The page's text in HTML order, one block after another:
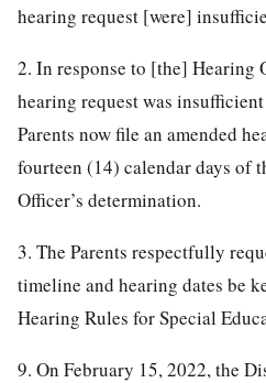
hearing request [were]
2. In response to [the] Hearing
hearing request was
Parents now file an amended
fourteen (14) calendar days of
Officer’s determination.
3. The Parents respectfully
timeline and hearing dates be
Hearing Rules for Special
9. On February 15, 2022, the